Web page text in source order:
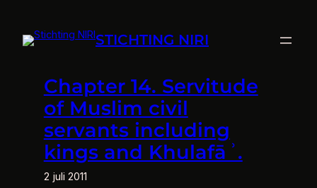
STICHTING NIRI
Chapter 14. Servitude
of Muslim civil
servants including
kings and Khulafāʾ.
2 juli 2011